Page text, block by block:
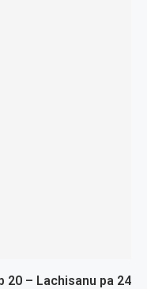
20 – Lachisanu pa 24